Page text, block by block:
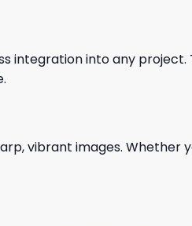
integration into any
vibrant images.